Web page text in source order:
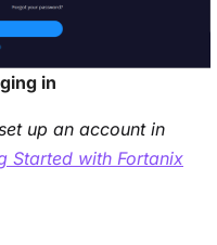
in
up an account in
Started with Fortanix